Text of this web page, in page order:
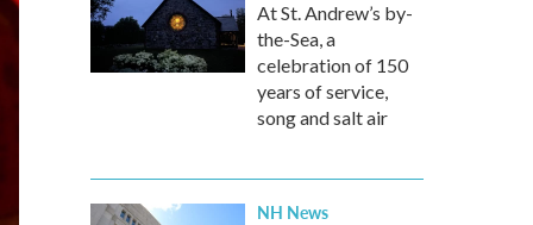
At St. Andrew’s by-
the-Sea, a
celebration of 150
years of service,
song and salt air
NH News